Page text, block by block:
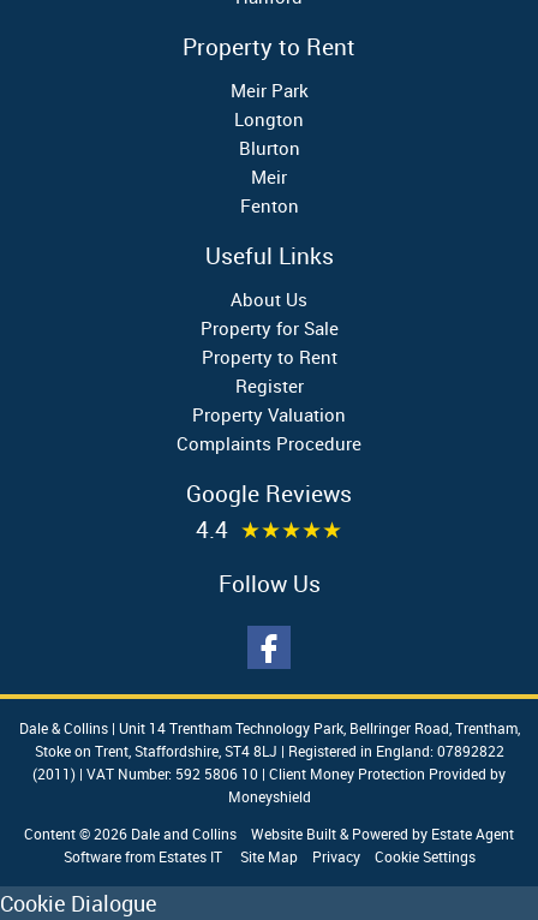
Property to Rent
Meir Park
Longton
Blurton
Meir
Fenton
Useful Links
About Us
Property for Sale
Property to Rent
Register
Property Valuation
Complaints Procedure
Google Reviews
4.4 ★★★★★
Follow Us
Dale & Collins | Unit 14 Trentham Technology Park, Bellringer Road, Trentham,
Stoke on Trent, Staffordshire, ST4 8LJ | Registered in England: 07892822
(2011) | VAT Number: 592 5806 10 | Client Money Protection Provided by
Moneyshield
Content © 2026 Dale and Collins Website Built& Powered by Estate Agent
Softwarefrom Estates IT Site Map Privacy Cookie Settings
Cookie Dialogue